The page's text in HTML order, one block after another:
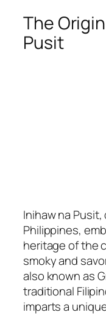
The
Pusit
Inihaw na
Philippines,
heritage of the
smoky and
also known as
traditional
imparts a